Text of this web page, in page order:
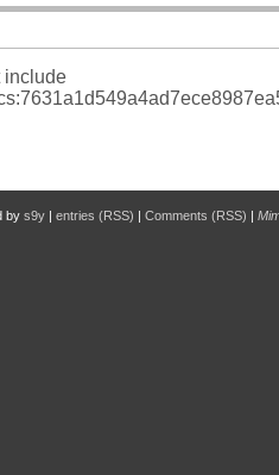
include
by s9y | entries (RSS) | Comments (RSS) |